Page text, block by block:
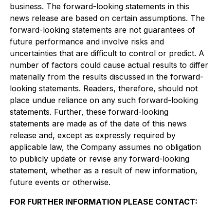
business. The forward-looking statements in this
news release are based on certain assumptions. The
forward-looking statements are not guarantees of
future performance and involve risks and
uncertainties that are difficult to control or predict. A
number of factors could cause actual results to differ
materially from the results discussed in the forward-
looking statements. Readers, therefore, should not
place undue reliance on any such forward-looking
statements. Further, these forward-looking
statements are made as of the date of this news
release and, except as expressly required by
applicable law, the Company assumes no obligation
to publicly update or revise any forward-looking
statement, whether as a result of new information,
future events or otherwise.
FOR FURTHER INFORMATION PLEASE CONTACT: